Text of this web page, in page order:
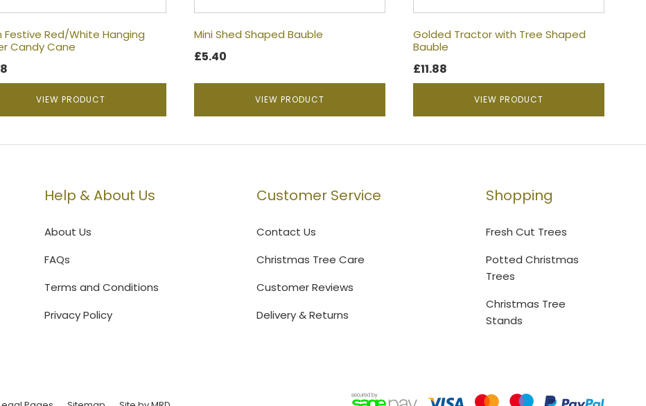
Festive Red/White Hanging
Candy Cane
VIEW PRODUCT
Mini Shed Shaped Bauble
£5.40
VIEW PRODUCT
Golded Tractor with Tree Shaped
Bauble
£11.88
VIEW PRODUCT
Help & About Us
About Us
FAQs
Terms and Conditions
Privacy Policy
Customer Service
Contact Us
Christmas Tree Care
Customer Reviews
Delivery & Returns
Shopping
Fresh Cut Trees
Potted Christmas
Trees
Christmas Tree
Stands